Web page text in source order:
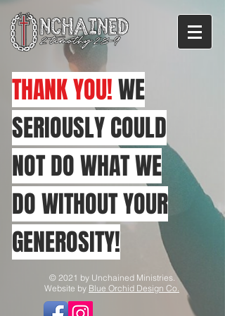
THANK YOU!WE
SERIOUSLY COULD
NOT DO WHAT WE
DO WITHOUT YOUR
GENEROSITY!
© 2021 by Unchained Ministries.
Website by Blue Orchid Design Co.